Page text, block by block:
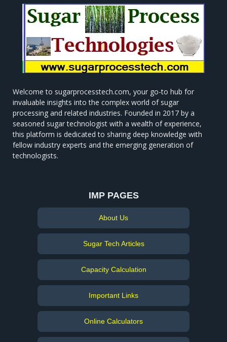
Welcome to sugarprocesstech.com, your go-to hub for
invaluable insights into the complex world of sugar
processing and related industries. Founded in 2017 by a
seasoned sugar technologist with a wealth of experience,
this platform is dedicated to sharing deep knowledge with
fellow industry experts and the emerging generation of
technologists.
IMP PAGES
About Us
Sugar Tech Articles
Capacity Calculation
Important Links
Online Calculators